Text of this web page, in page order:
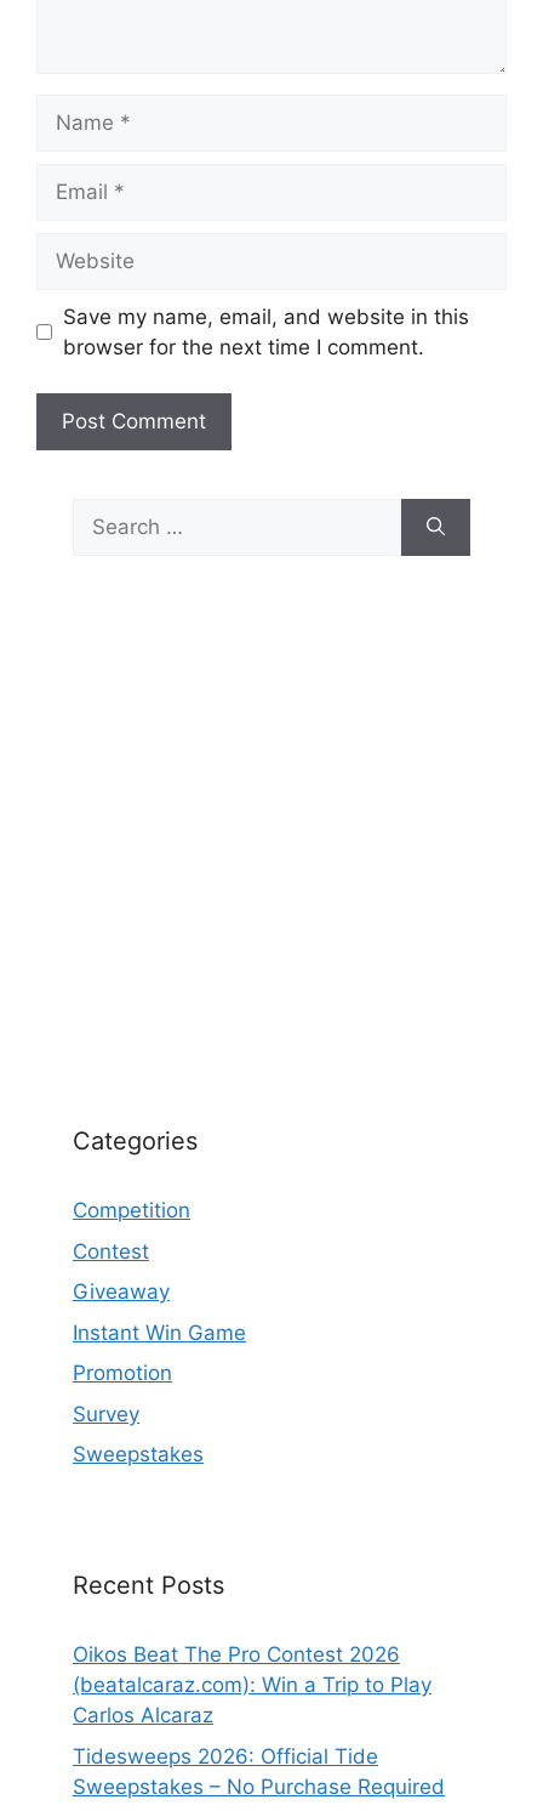
Save my name, email, and website in this
browser for the next time I comment.
Search
for:
Categories
Competition
Contest
Giveaway
Instant Win Game
Promotion
Survey
Sweepstakes
Recent Posts
Oikos Beat The Pro Contest 2026
(beatalcaraz.com): Win a Trip to Play
Carlos Alcaraz
Tidesweeps 2026: Official Tide
Sweepstakes – No Purchase Required